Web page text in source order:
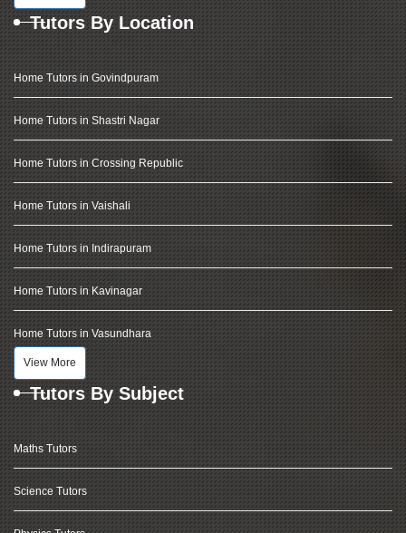
Tutors By Location
Home Tutors in Govindpuram
Home Tutors in Shastri Nagar
Home Tutors in Crossing Republic
Home Tutors in Vaishali
Home Tutors in Indirapuram
Home Tutors in Kavinagar
Home Tutors in Vasundhara
View More
Tutors By Subject
Maths Tutors
Science Tutors